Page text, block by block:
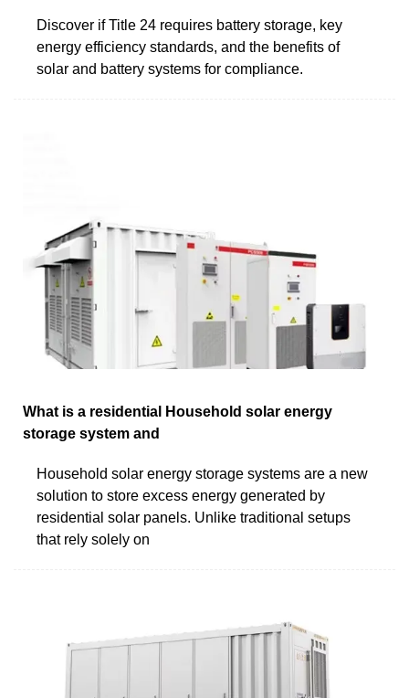
Discover if Title 24 requires battery storage, key
energy efficiency standards, and the benefits of
solar and battery systems for compliance.
What is a residential Household solar energy
storage system and
Household solar energy storage systems are a new
solution to store excess energy generated by
residential solar panels. Unlike traditional setups
that rely solely on